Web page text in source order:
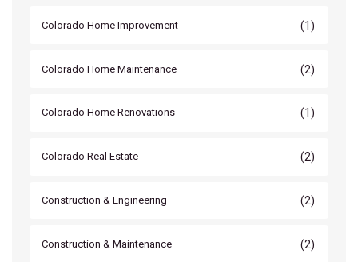
Colorado Home Improvement (1)
Colorado Home Maintenance (2)
Colorado Home Renovations (1)
Colorado Real Estate (2)
Construction & Engineering (2)
Construction & Maintenance (2)